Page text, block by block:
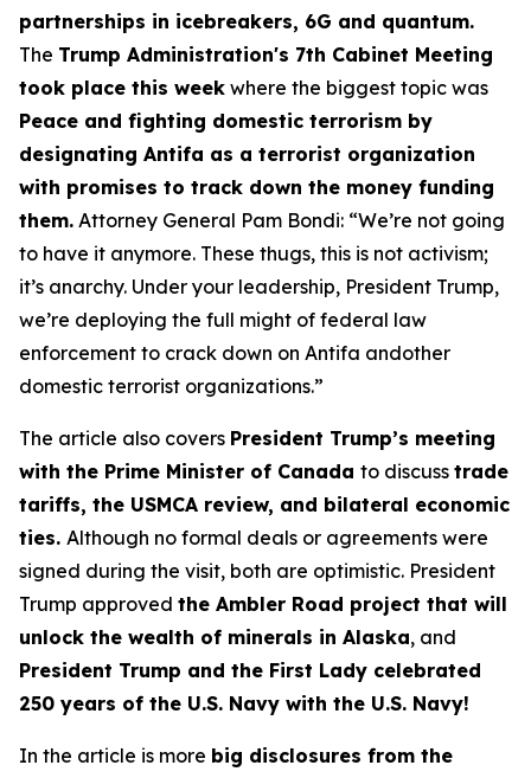
partnerships in icebreakers, 6G and quantum.
The Trump Administration's 7th Cabinet Meeting
took place this week where the biggest topic was
Peace and fighting domestic terrorism by
designating Antifa as a terrorist organization
with promises to track down the money funding
them. Attorney General Pam Bondi: “We’re not going
to have it anymore. These thugs, this is not activism;
it’s anarchy. Under your leadership, President Trump,
we’re deploying the full might of federal law
enforcement to crack down on Antifa andother
domestic terrorist organizations.”
The article also covers President Trump’s meeting
with the Prime Minister of Canada to discuss trade
tariffs, the USMCA review, and bilateral economic
ties. Although no formal deals or agreements were
signed during the visit, both are optimistic. President
Trump approved the Ambler Road project that will
unlock the wealth of minerals in Alaska, and
President Trump and the First Lady celebrated
250 years of the U.S. Navy with the U.S. Navy!
In the article is more big disclosures from the